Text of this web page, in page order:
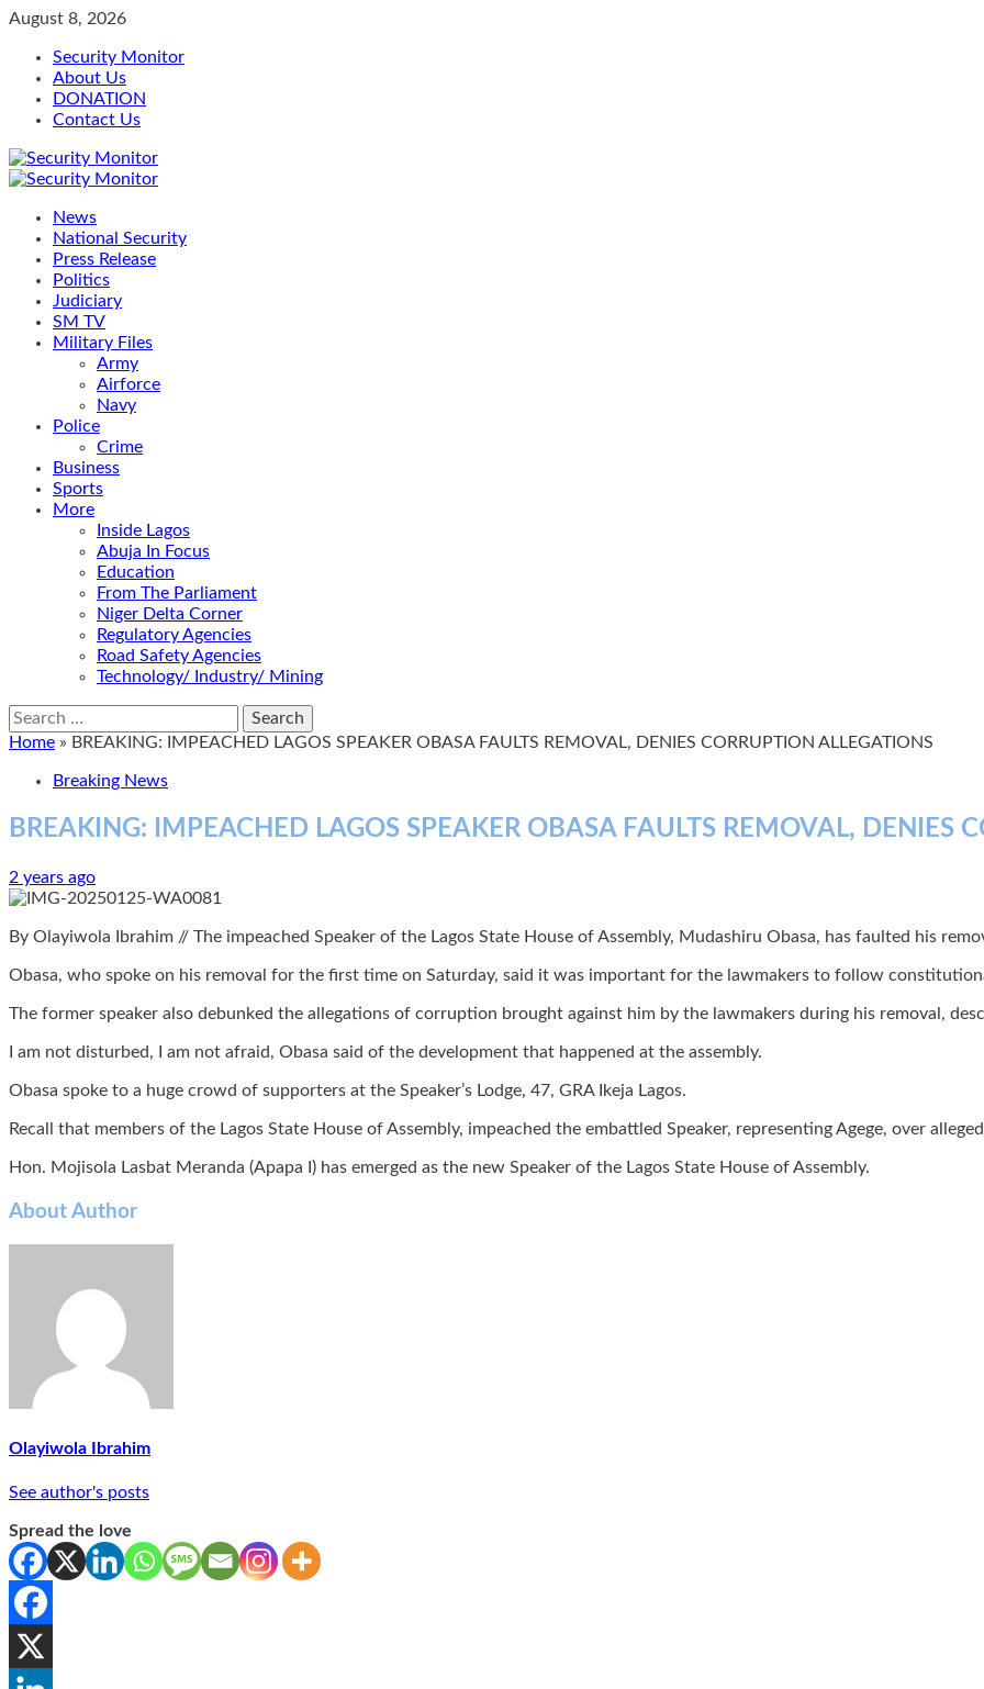
Skip
content
August 8, 2026
Security Monitor
About Us
DONATION
Contact Us
Primary
News
National Security
Press Release
Politics
Judiciary
SM TV
Military Files
Army
Airforce
Navy
Police
Crime
Business
Sports
More
Inside Lagos
Abuja In Focus
Education
From The Parliament
Niger Delta Corner
Regulatory Agencies
Road Safety Agencies
Technology/ Industry/ Mining
Search
for:
Home » BREAKING: IMPEACHED LAGOS SPEAKER OBASA FAULTS REMOVAL, DENIES CORRUPTION ALLEGATIONS
Breaking News
BREAKING: IMPEACHED LAGOS SPEAKER OBASA FAULTS REMOVAL, DENIES
2 years ago
By Olayiwola Ibrahim // The impeached Speaker of the Lagos State House of Assembly, Mudashiru Obasa, has faulted his
Obasa, who spoke on his removal for the first time on Saturday, said it was important for the lawmakers to follow
The former speaker also debunked the allegations of corruption brought against him by the lawmakers during his removal,
I am not disturbed, I am not afraid, Obasa said of the development that happened at the assembly.
Obasa spoke to a huge crowd of supporters at the Speaker’s Lodge, 47, GRA Ikeja Lagos.
Recall that members of the Lagos State House of Assembly, impeached the embattled Speaker, representing Agege, over
Hon. Mojisola Lasbat Meranda (Apapa I) has emerged as the new Speaker of the Lagos State House of Assembly.
About Author
Olayiwola Ibrahim
See author's posts
Spread the love